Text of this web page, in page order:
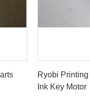
Ryobi
Ink Key Motor